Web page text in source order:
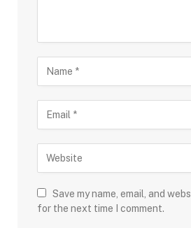
Save my name, email, and
for the next time I comment.